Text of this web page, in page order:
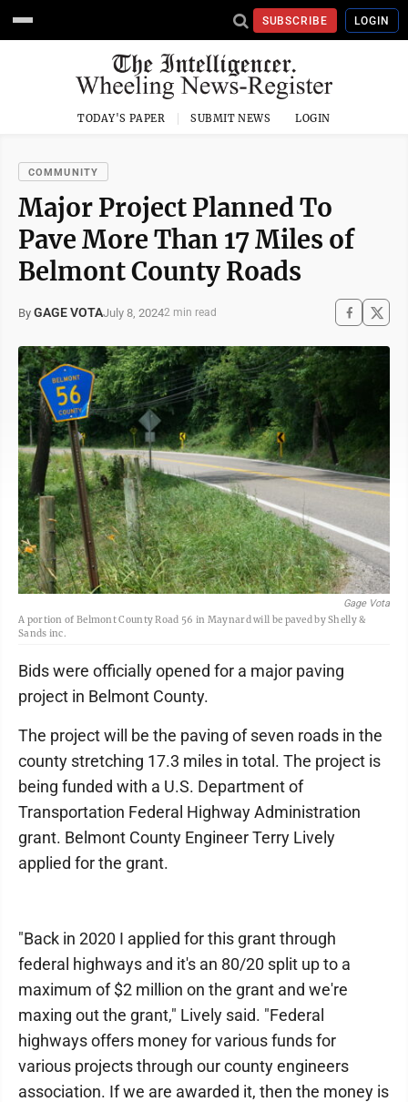
SUBSCRIBE LOGIN
TODAY'S PAPER SUBMIT NEWS LOGIN
COMMUNITY
Major Project Planned To
Pave More Than 17 Miles of
Belmont County Roads
By GAGE VOTAJuly 8, 20242 min read
Gage Vota
A portion of Belmont County Road 56 in Maynard will be paved by Shelly &
Sands inc.
Bids were officially opened for a major paving
project in Belmont County.
The project will be the paving of seven roads in the
county stretching 17.3 miles in total. The project is
being funded with a U.S. Department of
Transportation Federal Highway Administration
grant. Belmont County Engineer Terry Lively
applied for the grant.
"Back in 2020 I applied for this grant through
federal highways and it's an 80/20 split up to a
maximum of $2 million on the grant and we're
maxing out the grant," Lively said. "Federal
highways offers money for various funds for
various projects through our county engineers
association. If we are awarded it, then the money is